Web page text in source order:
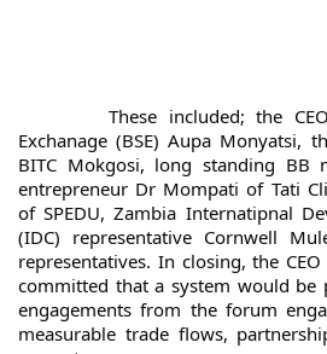
Exchanage (BSE) Aupa Monyatsi,
BITC Mokgosi, long standing BB
entrepreneur Dr Mompati of Tati
of SPEDU, Zambia Internatipnal
(IDC) representative Cornwell
representatives. In closing, the
committed that a system would be
engagements from the forum
measurable trade flows,